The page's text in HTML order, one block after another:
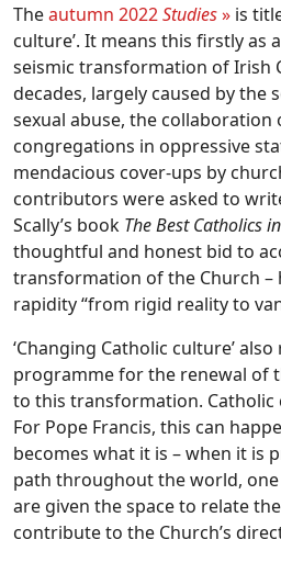
Theautumn 2022Studies» is
culture’. It means this firstly as
seismic transformation of Irish
decades, largely caused by the
sexual abuse, the collaboration
congregations in oppressive
mendacious cover-ups by
contributors were asked to
Scally’s book The Best Catholics
thoughtful and honest bid to
transformation of the Church –
rapidity “from rigid reality to
‘Changing Catholic culture’
programme for the renewal of
to this transformation. Catholic
For Pope Francis, this can
becomes what it is – when it is
path throughout the world,
are given the space to relate
contribute to the Church’s